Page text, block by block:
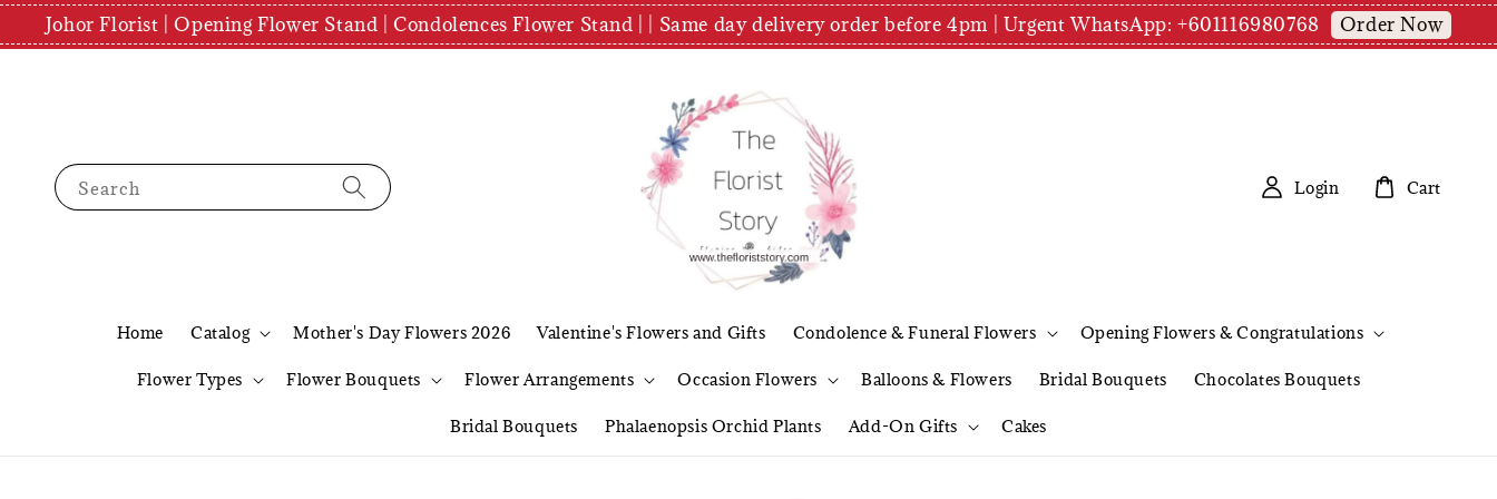
Johor Florist | Opening Flower Stand | Condolences Flower Stand | | Same day delivery order before 4pm | Urgent WhatsApp: +601116980768 Order Now
Search
Home Catalog Mother's Day Flowers 2026 Valentine's Flowers and Gifts Condolence & Funeral Flowers Opening Flowers & Congratulations
Flower Types Flower Bouquets Flower Arrangements Occasion Flowers Balloons & Flowers Bridal Bouquets Chocolates Bouquets
Bridal Bouquets Phalaenopsis Orchid Plants Add-On Gifts Cakes
Login Cart